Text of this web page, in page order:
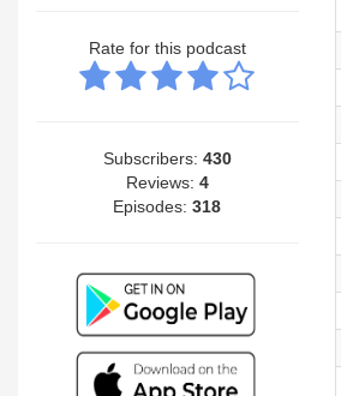
Rate for this podcast
Subscribers: 430
Reviews: 4
Episodes:318